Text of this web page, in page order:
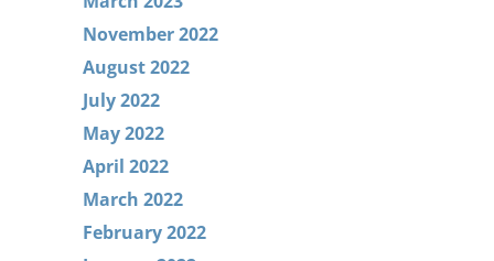
November 2022
August 2022
July 2022
May 2022
April 2022
March 2022
February 2022